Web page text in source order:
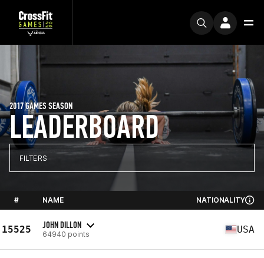
LEADERBOARD
2017 GAMES SEASON
FILTERS
# NAME NATIONALITY
15525 JOHN DILLON
64940 points USA